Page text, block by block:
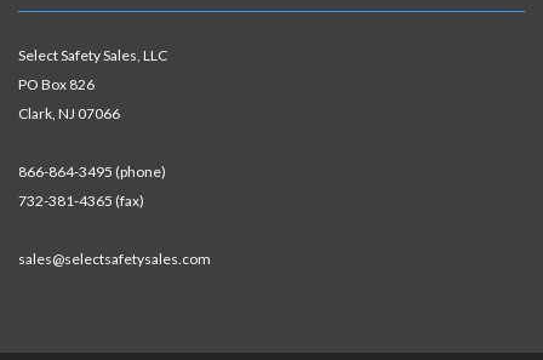
Select Safety Sales, LLC
PO Box 826
Clark, NJ 07066
866-864-3495 (phone)
732-381-4365 (fax)
sales@selectsafetysales.com